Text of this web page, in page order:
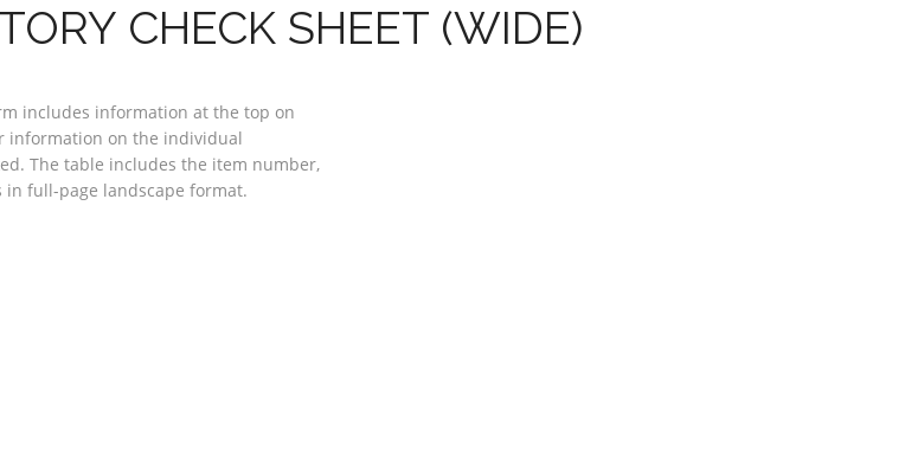
CHECK SHEET (WIDE)
includes information at the top on
information on the individual
The table includes the item number,
full-page landscape format.